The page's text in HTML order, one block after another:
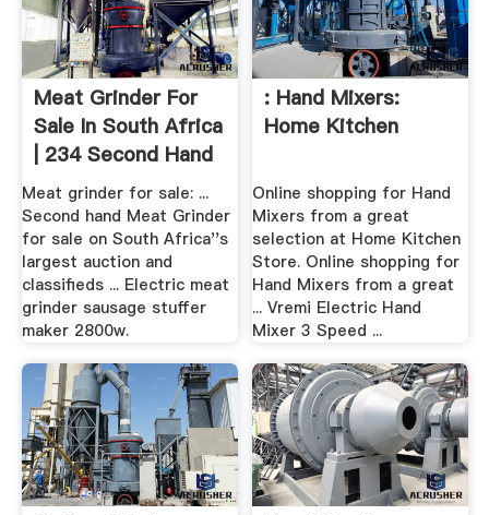
Meat Grinder For
Sale In South Africa
| 234 Second Hand
...
Meat grinder for sale: ...
Second hand Meat Grinder
for sale on South Africa''s
largest auction and
classifieds ... Electric meat
grinder sausage stuffer
maker 2800w.
: Hand Mixers:
Home Kitchen
Online shopping for Hand
Mixers from a great
selection at Home Kitchen
Store. Online shopping for
Hand Mixers from a great
... Vremi Electric Hand
Mixer 3 Speed ...